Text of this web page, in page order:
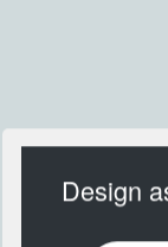
Push
Design